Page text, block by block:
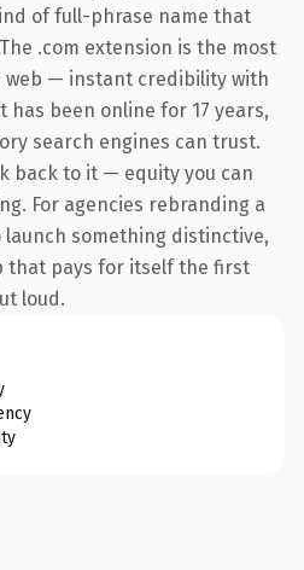
of full-phrase name that
.com extension is the most
web — instant credibility with
has been online for 17 years,
search engines can trust.
back to it — equity you can
For agencies rebranding a
something distinctive,
that pays for itself the first
loud.